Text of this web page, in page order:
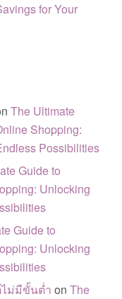
for Your
The Ultimate
Shopping:
Possibilities
Guide to
Unlocking
Guide to
Unlocking
ไม่มีขั้นต่ำ onThe